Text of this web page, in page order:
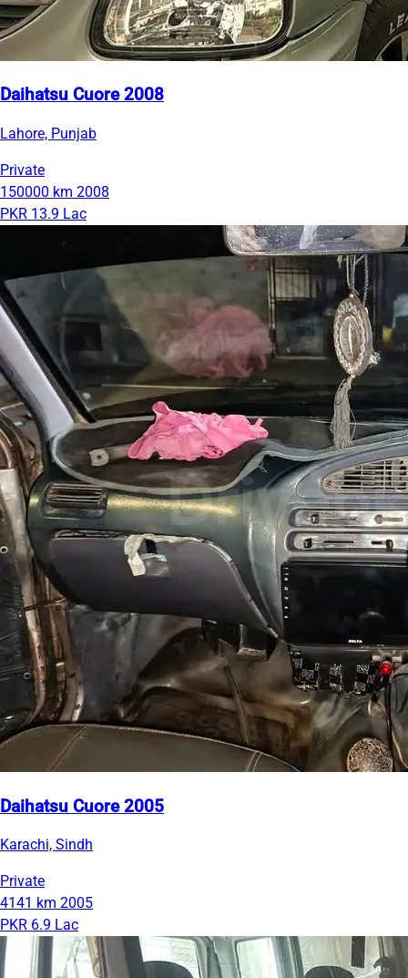
Daihatsu Cuore 2008
Lahore, Punjab
Private
150000 km 2008
PKR 13.9 Lac
Daihatsu Cuore 2005
Karachi, Sindh
Private
4141 km 2005
PKR 6.9 Lac